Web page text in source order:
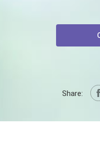
Share: